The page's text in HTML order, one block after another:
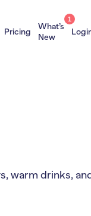
Pricing
What’s
New
1
warm drinks,